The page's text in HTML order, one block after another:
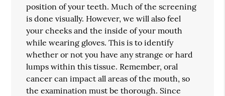
position of your teeth. Much of the screening
is done visually. However, we will also feel
your cheeks and the inside of your mouth
while wearing gloves. This is to identify
whether or not you have any strange or hard
lumps within this tissue. Remember, oral
cancer can impact all areas of the mouth, so
the examination must be thorough. Since